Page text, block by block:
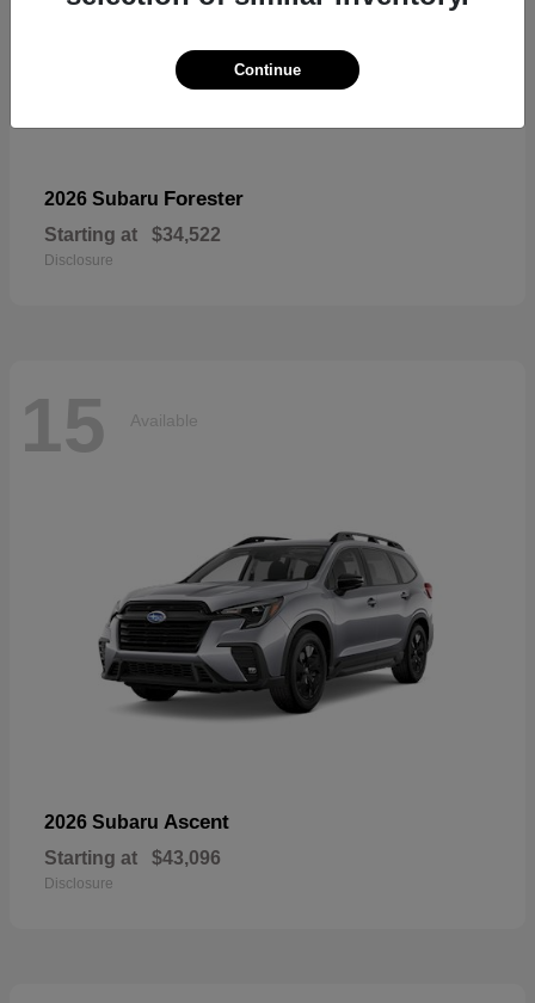
2026 Subaru Forester
Starting at $34,522
Disclosure
15 Available
2026 Subaru Ascent
Starting at $43,096
Disclosure
Continue